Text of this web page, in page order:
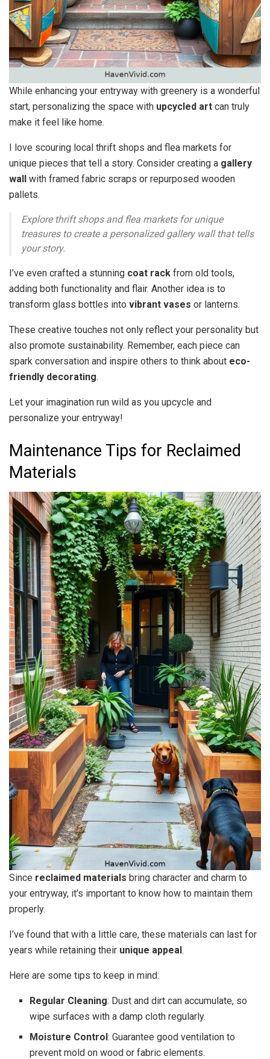
While enhancing your entryway with greenery is a wonderful
start, personalizing the space with upcycled art can truly
make it feel like home.
I love scouring local thrift shops and flea markets for
unique pieces that tell a story. Consider creating a gallery
wall
with framed fabric scraps or repurposed wooden
pallets.
Explore thrift shops and flea markets for unique
treasures to create a personalized gallery wall that tells
your story.
I’ve even crafted a stunning coat rack from old tools,
adding both functionality and flair. Another idea is to
transform glass bottles into vibrant vases or lanterns.
These creative touches not only reflect your personality but
also promote sustainability. Remember, each piece can
spark conversation and inspire others to think about eco-
friendly decorating.
Let your imagination run wild as you upcycle and
personalize your entryway!
Maintenance Tips for Reclaimed
Materials
Since reclaimed materials bring character and charm to
your entryway, it’s important to know how to maintain them
properly.
I’ve found that with a little care, these materials can last for
years while retaining their unique appeal.
Here are some tips to keep in mind:
Regular Cleaning: Dust and dirt can accumulate, so
wipe surfaces with a damp cloth regularly.
Moisture Control: Guarantee good ventilation to
prevent mold on wood or fabric elements.